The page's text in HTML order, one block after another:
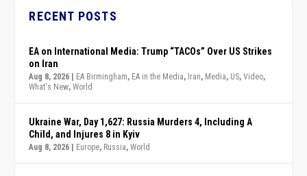
RECENT POSTS
EA on International Media: Trump “TACOs” Over US Strikes
on Iran
Aug 8, 2026 EA Birmingham, EA in the Media, Iran, Media, US,Video,
What's New,World
Ukraine War, Day 1,627: Russia Murders 4, Including A
Child, and Injures 8 in Kyiv
Aug 8, 2026 Europe, Russia,World